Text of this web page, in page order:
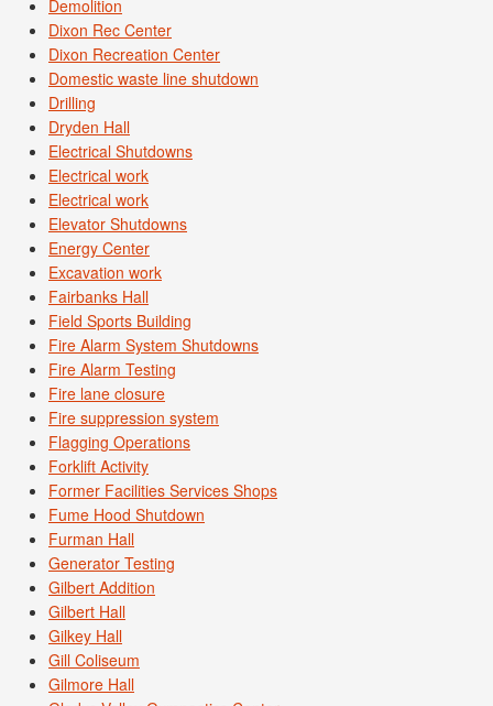
Demolition
Dixon Rec Center
Dixon Recreation Center
Domestic waste line shutdown
Drilling
Dryden Hall
Electrical Shutdowns
Electrical work
Electrical work
Elevator Shutdowns
Energy Center
Excavation work
Fairbanks Hall
Field Sports Building
Fire Alarm System Shutdowns
Fire Alarm Testing
Fire lane closure
Fire suppression system
Flagging Operations
Forklift Activity
Former Facilities Services Shops
Fume Hood Shutdown
Furman Hall
Generator Testing
Gilbert Addition
Gilbert Hall
Gilkey Hall
Gill Coliseum
Gilmore Hall